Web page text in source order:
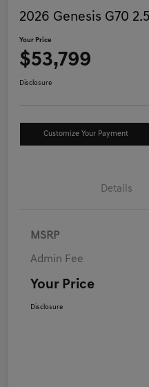
2026 Genesis G70
Your Price
$53,799
Disclosure
Customize Your Payment
Details
MSRP
Admin Fee
Your Price
Disclosure